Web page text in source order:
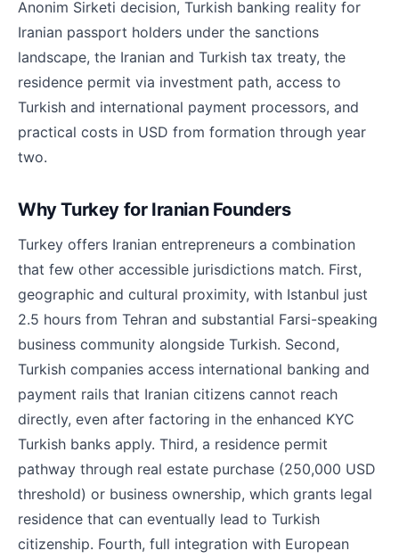
Anonim Sirketi decision, Turkish banking reality for
Iranian passport holders under the sanctions
landscape, the Iranian and Turkish tax treaty, the
residence permit via investment path, access to
Turkish and international payment processors, and
practical costs in USD from formation through year
two.
Why Turkey for Iranian Founders
Turkey offers Iranian entrepreneurs a combination
that few other accessible jurisdictions match. First,
geographic and cultural proximity, with Istanbul just
2.5 hours from Tehran and substantial Farsi-speaking
business community alongside Turkish. Second,
Turkish companies access international banking and
payment rails that Iranian citizens cannot reach
directly, even after factoring in the enhanced KYC
Turkish banks apply. Third, a residence permit
pathway through real estate purchase (250,000 USD
threshold) or business ownership, which grants legal
residence that can eventually lead to Turkish
citizenship. Fourth, full integration with European